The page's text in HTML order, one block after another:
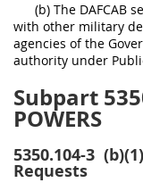
(b) The DAFCAB
with other military
agencies of the
authority under
Subpart
POWERS
5350.104-3
Requests